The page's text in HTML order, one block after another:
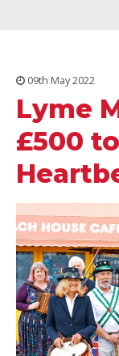
09th May 2022
Lyme
£500